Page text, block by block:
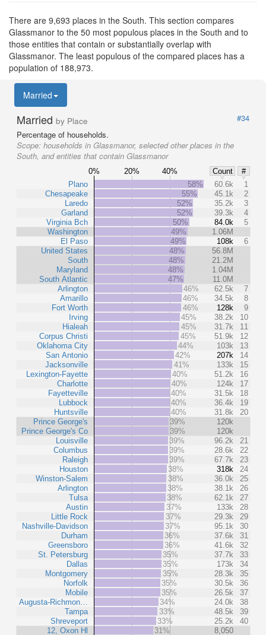
There are 9,693 places in the South. This section compares
Glassmanor to the 50 most populous places in the South and to
those entities that contain or substantially overlap with
Glassmanor. The least populous of the compared places has a
population of 188,973.
Married
Married by Place
#34
Percentage of households.
Scope: households in Glassmanor, selected other places in the
South, and entities that contain Glassmanor
0% 20% 40% Count
#
Plano
Chesapeake
Laredo
Garland
Virginia Bch
Washington
El Paso
United States
South
Maryland
South Atlantic
Arlington
Amarillo
Fort Worth
Irving
Hialeah
Corpus Christi
Oklahoma City
San Antonio
Jacksonville
Lexington-Fayette
Charlotte
Fayetteville
Lubbock
Huntsville
Prince George's
Prince George's Co
Louisville
Columbus
Raleigh
Houston
Winston-Salem
Arlington
Tulsa
Austin
Little Rock
Nashville-Davidson
Durham
Greensboro
St. Petersburg
Dallas
Montgomery
Norfolk
Mobile
Augusta-Richmon…
Tampa
Shreveport
12, Oxon Hl
58% 60.6k
1
55%
45.1k
2
52%
35.2k
3
52%
39.3k
4
50%
84.0k
5
49%
1.06M
49%
108k
6
48%
56.8M
48%
21.2M
48%
1.04M
47%
11.0M
46%
62.5k
7
46%
34.5k
8
46%
128k
9
45%
38.2k
10
45%
31.7k
11
45%
51.9k
12
44%
103k
13
42%
207k
14
41%
133k
15
40%
51.2k
16
40%
124k
17
40%
31.5k
18
40%
36.4k
19
40%
31.8k
20
39%
120k
39%
120k
39%
96.2k
21
39%
28.6k
22
39%
67.7k
23
38%
318k
24
38%
36.0k
25
38%
38.1k
26
38%
62.1k
27
37%
133k
28
37%
29.3k
29
37%
95.1k
30
36%
37.6k
31
36%
41.6k
32
35%
37.7k
33
35%
173k
34
35%
28.3k
35
35%
30.5k
36
35%
26.5k
37
34%
24.0k
38
33%
48.5k
39
33%
25.2k
40
31%
8,050